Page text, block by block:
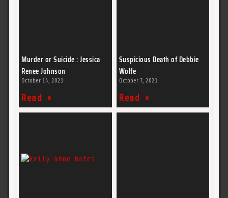
Murder or Suicide : Jessica
Renee Johnson
October 14, 2021
Read »
Suspicious Death of Debbie
Wolfe
October 7, 2021
Read »